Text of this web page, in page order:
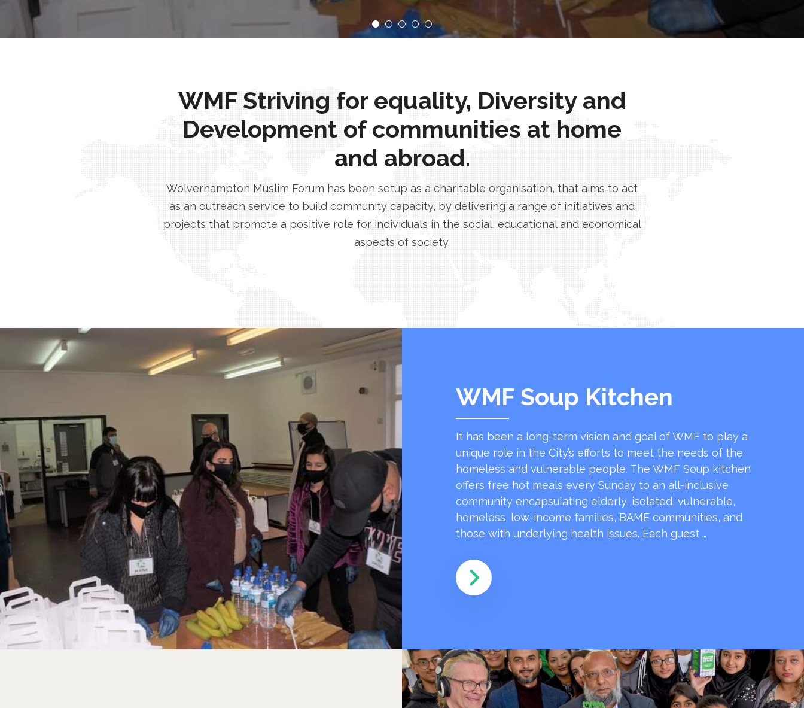
WMF Striving for equality, Diversity and
Development of communities at home
and abroad.
Wolverhampton Muslim Forum has been setup as a charitable organisation, that aims to act
as an outreach service to build community capacity, by delivering a range of initiatives and
projects that promote a positive role for individuals in the social, educational and economical
aspects of society.
WMF Soup Kitchen
It has been a long-term vision and goal of WMF to play a
unique role in the City’s efforts to meet the needs of the
homeless and vulnerable people. The WMF Soup kitchen
offers free hot meals every Sunday to an all-inclusive
community encapsulating elderly, isolated, vulnerable,
homeless, low-income families, BAME communities, and
those with underlying health issues. Each guest …